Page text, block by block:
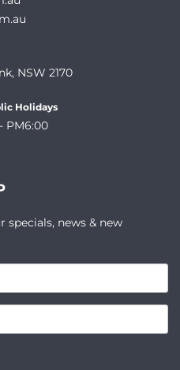
NSW 2170
Holidays
PM6:00
news & new